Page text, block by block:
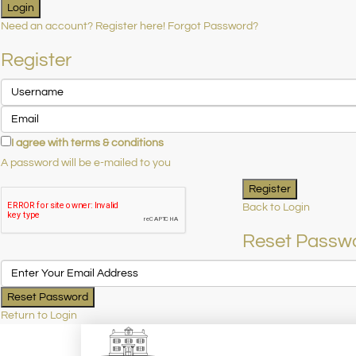
Login
Need an account? Register here! Forgot Password?
Register
I agree with terms & conditions
A password will be e-mailed to you
Register
Back to Login
Reset
Reset Password
Return to Login